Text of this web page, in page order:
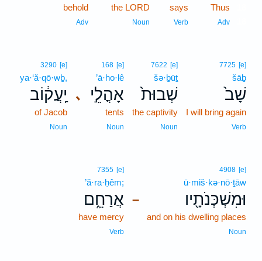
Thus
Adv
says
Verb
the LORD
Noun
behold
Adv
7725 [e]
šāḇ
שָׁב֙
I will bring again
Verb
7622 [e]
šə·ḇūṯ
שְׁבוּת֙
the captivity
Noun
､
168 [e]
’ā·ho·lê
אָהֳלֵ֣י
tents
Noun
3290 [e]
ya·‘ă·qō·wḇ,
יַֽעֲק֔וֹב
of Jacob
Noun
–
4908 [e]
ū·miš·kə·nō·ṯāw
וּמִשְׁכְּנֹתָ֖יו
and on his dwelling places
Noun
7355 [e]
’ă·ra·ḥêm;
אֲרַחֵ֑ם
have mercy
Verb